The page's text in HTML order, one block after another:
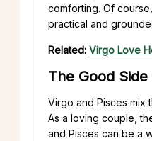
comforting. Of
practical and
Related: Virgo Love
The Good
Virgo and Pisces mix
As a loving couple,
and Pisces can be a